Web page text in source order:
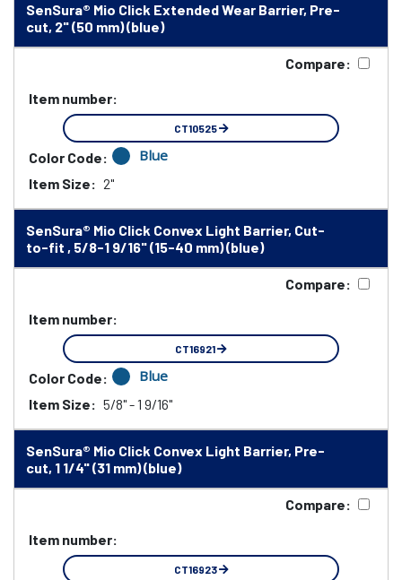
SenSura® Mio Click Extended Wear Barrier, Pre-
cut, 2" (50 mm) (blue)
Compare:
Item number:
CT10525
Color Code: Blue
Item Size: 2"
SenSura® Mio Click Convex Light Barrier, Cut-
to-fit , 5/8-1 9/16" (15-40 mm) (blue)
Compare:
Item number:
CT16921
Color Code: Blue
Item Size: 5/8" - 1 9/16"
SenSura® Mio Click Convex Light Barrier, Pre-
cut, 1 1/4" (31 mm) (blue)
Compare:
Item number:
CT16923